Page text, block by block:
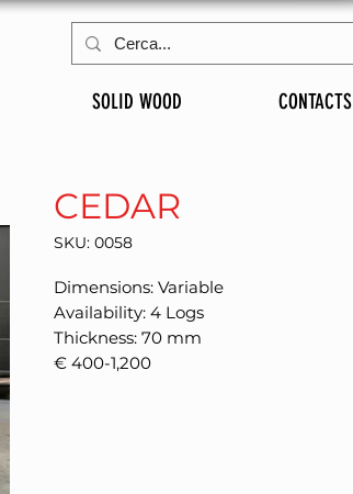
SOLID WOOD CONTACTS
CEDAR
SKU: 0058
Dimensions: Variable
Availability: 4 Logs
Thickness: 70 mm
€ 400-1,200